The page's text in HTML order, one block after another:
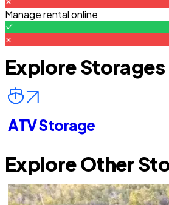
Manage rental online
Explore
ATV Storage
Explore Other